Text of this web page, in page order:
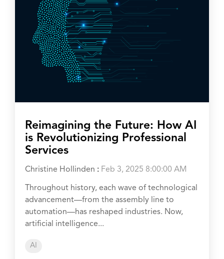
Reimagining the Future: How AI
is Revolutionizing Professional
Services
Christine Hollinden : Feb 3, 2025 8:00:00 AM
Throughout history, each wave of technological
advancement—from the assembly line to
automation—has reshaped industries. Now,
artificial intelligence...
AI